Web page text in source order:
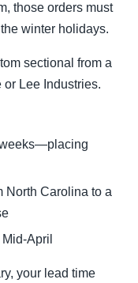
those orders must
winter holidays.
sectional from a
Lee Industries.
North Carolina to a
Mid-April
your lead time